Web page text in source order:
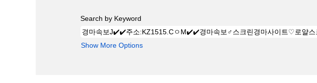
Search by Keyword
Show More Options